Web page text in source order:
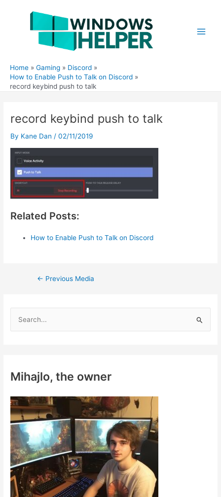
Home Gaming
Discord
How to Enable Push to Talk on Discord
record keybind push to talk
record keybind push to talk
By Kane Dan /02/11/2019
Related Posts:
How to Enable Push to Talk on Discord
Post← Previous Media
h
o
r
:
Mihajlo, the owner